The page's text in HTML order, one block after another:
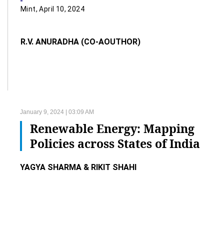
Mint, April 10, 2024
R.V. ANURADHA (CO-AOUTHOR)
January 9, 2024 | 03:09 AM
Renewable Energy: Mapping
Policies across States of India
YAGYA SHARMA & RIKIT SHAHI